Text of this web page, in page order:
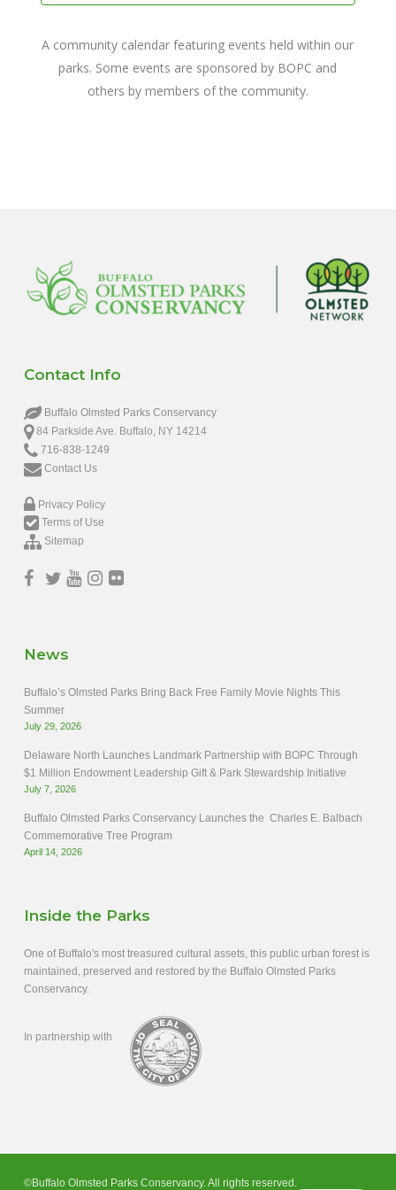
A community calendar featuring events held within our
parks. Some events are sponsored by BOPC and
others by members of the community.
Contact Info
Buffalo Olmsted Parks Conservancy
84 Parkside Ave. Buffalo, NY 14214
716-838-1249
Contact Us
Privacy Policy
Terms of Use
Sitemap
News
Buffalo’s Olmsted Parks Bring Back Free Family Movie Nights This
Summer
July 29, 2026
Delaware North Launches Landmark Partnership with BOPC Through
$1 Million Endowment Leadership Gift & Park Stewardship Initiative
July 7, 2026
Buffalo Olmsted Parks Conservancy Launches the Charles E. Balbach
Commemorative Tree Program
April 14, 2026
Inside the Parks
One of Buffalo's most treasured cultural assets, this public urban forest is
maintained, preserved and restored by the Buffalo Olmsted Parks
Conservancy.
In partnership with
©Buffalo Olmsted Parks Conservancy. All rights reserved.